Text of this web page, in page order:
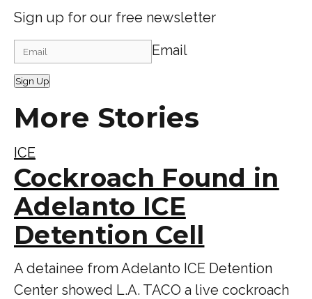
Sign up for our free newsletter
Email
Sign Up
More Stories
ICE
Cockroach Found in
Adelanto ICE
Detention Cell
A detainee from Adelanto ICE Detention
Center showed L.A. TACO a live cockroach